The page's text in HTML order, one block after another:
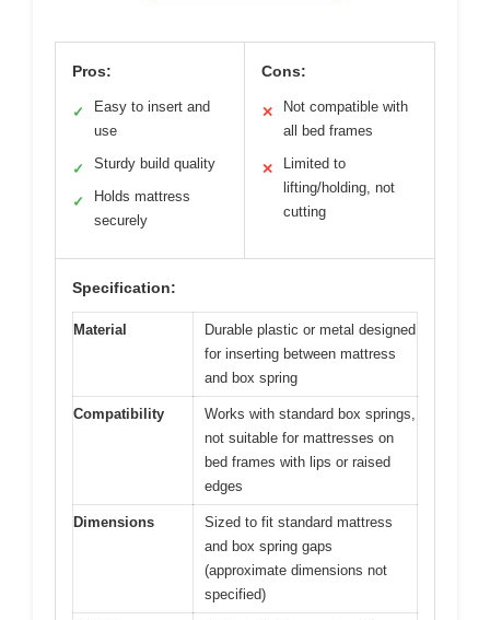
Pros:
✓
Easy to insert and
use
✓ Sturdy build quality
✓
Holds mattress
securely
Cons:
✕
Not compatible with
all bed frames
✕
Limited to
lifting/holding, not
cutting
Specification:
Material
Durable plastic or metal designed
for inserting between mattress
and box spring
Compatibility
Works with standard box springs,
not suitable for mattresses on
bed frames with lips or raised
edges
Dimensions
Sized to fit standard mattress
and box spring gaps
(approximate dimensions not
specified)